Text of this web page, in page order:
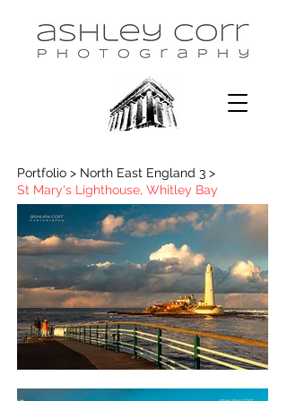
Portfolio > North East England 3 >
St Mary's Lighthouse, Whitley Bay